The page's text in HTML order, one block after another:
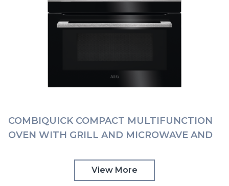
COMBIQUICK COMPACT MULTIFUNCTION
OVEN WITH GRILL AND MICROWAVE AND
View More